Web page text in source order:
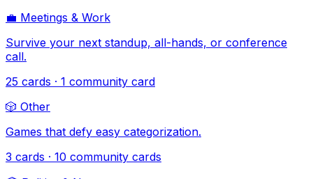
💼 Meetings & Work
Survive your next standup, all-hands, or conference
call.
25 cards · 1 community card
🎲 Other
Games that defy easy categorization.
3 cards · 10 community cards